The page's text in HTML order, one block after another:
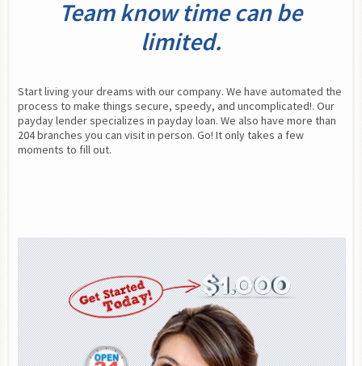
Team know time can be
limited.
Start living your dreams with our company. We have automated the
process to make things secure, speedy, and uncomplicated!. Our
payday lender specializes in payday loan. We also have more than
204 branches you can visit in person. Go! It only takes a few
moments to fill out.